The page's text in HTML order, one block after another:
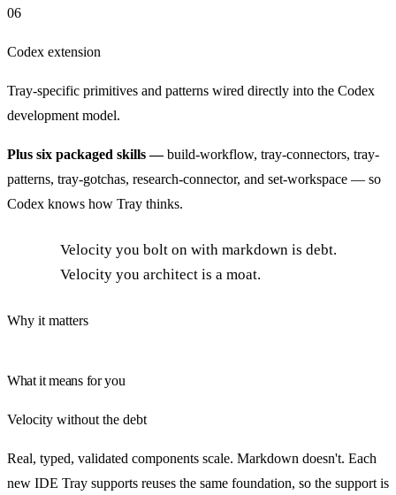
06
Codex extension
Tray-specific primitives and patterns wired directly into the Codex
development model.
Plus six packaged skills —build-workflow, tray-connectors, tray-
patterns, tray-gotchas, research-connector, and set-workspace — so
Codex knows how Tray thinks.
Velocity you bolt on with markdown is debt.
Velocity you architect is a moat.
Why it matters
What it means for you
Velocity without the debt
Real, typed, validated components scale. Markdown doesn't. Each
new IDE Tray supports reuses the same foundation, so the support is